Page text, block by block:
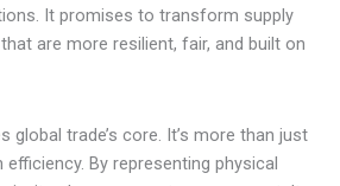
It promises to transform supply
are more resilient, fair, and built on
global trade’s core. It’s more than just
By representing physical